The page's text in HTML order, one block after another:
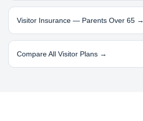
Visitor Insurance — Parents Over 65 →
Compare All Visitor Plans →